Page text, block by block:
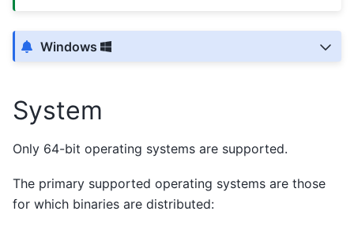
Windows
System
Only 64-bit operating systems are supported.
The primary supported operating systems are those
for which binaries are distributed: